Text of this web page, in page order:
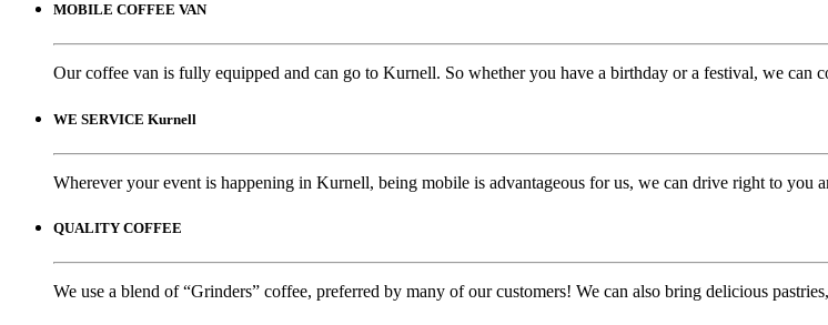
MOBILE COFFEE VAN
Our coffee van is fully equipped and can go to Kurnell. So whether you have a birthday or a festival, we can
WE SERVICE Kurnell
Wherever your event is happening in Kurnell, being mobile is advantageous for us, we can drive right to you
QUALITY COFFEE
We use a blend of “Grinders” coffee, preferred by many of our customers! We can also bring delicious